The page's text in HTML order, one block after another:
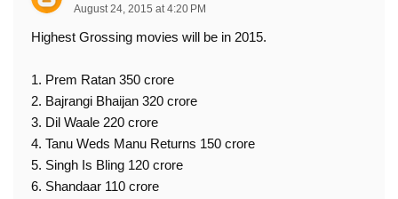
August 24, 2015 at 4:20 PM
Highest Grossing movies will be in 2015.
1. Prem Ratan 350 crore
2. Bajrangi Bhaijan 320 crore
3. Dil Waale 220 crore
4. Tanu Weds Manu Returns 150 crore
5. Singh Is Bling 120 crore
6. Shandaar 110 crore